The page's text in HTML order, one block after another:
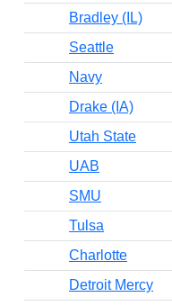
Bradley (IL)
Seattle
Navy
Drake (IA)
Utah State
UAB
SMU
Tulsa
Charlotte
Detroit Mercy